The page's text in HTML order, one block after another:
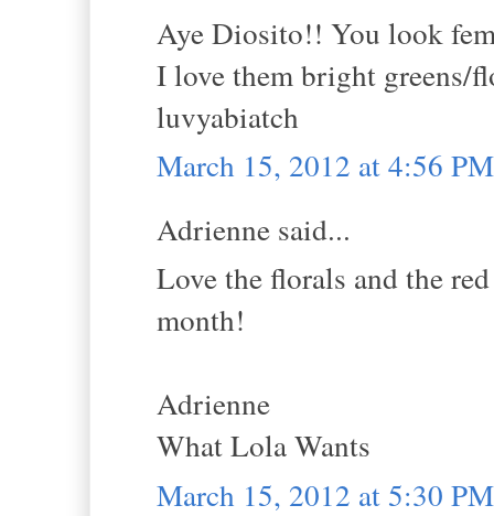
Aye Diosito!! You look
I love them bright greens/
luvyabiatch
March 15, 2012 at 4:56 PM
Adrienne said...
Love the florals and the
month!
Adrienne
What Lola Wants
March 15, 2012 at 5:30 PM